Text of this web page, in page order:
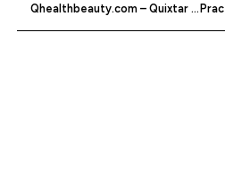
Qhealthbeauty.com – Quixtar Products For Websites